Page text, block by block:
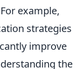
example,
strategies
improve
the